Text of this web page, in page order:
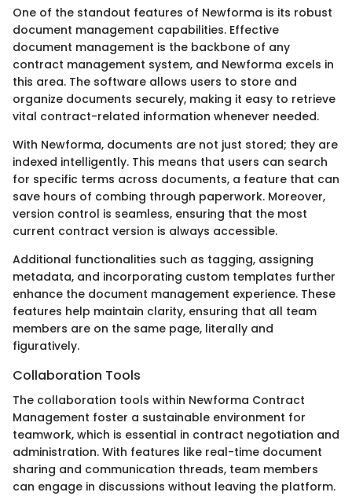
One of the standout features of Newforma is its robust
document management capabilities. Effective
document management is the backbone of any
contract management system, and Newforma excels in
this area. The software allows users to store and
organize documents securely, making it easy to retrieve
vital contract-related information whenever needed.
With Newforma, documents are not just stored; they are
indexed intelligently. This means that users can search
for specific terms across documents, a feature that can
save hours of combing through paperwork. Moreover,
version control is seamless, ensuring that the most
current contract version is always accessible.
Additional functionalities such as tagging, assigning
metadata, and incorporating custom templates further
enhance the document management experience. These
features help maintain clarity, ensuring that all team
members are on the same page, literally and
figuratively.
Collaboration Tools
The collaboration tools within Newforma Contract
Management foster a sustainable environment for
teamwork, which is essential in contract negotiation and
administration. With features like real-time document
sharing and communication threads, team members
can engage in discussions without leaving the platform.